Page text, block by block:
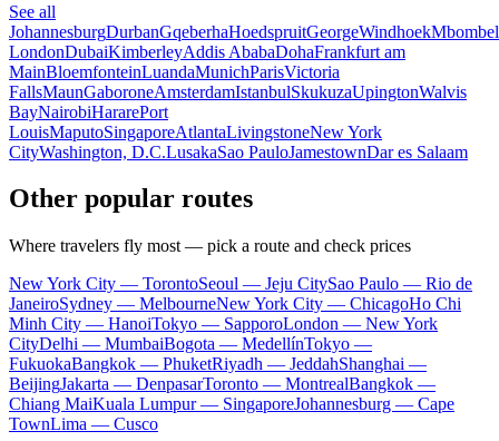
See all
JohannesburgDurbanGqeberhaHoedspruitGeorgeWindhoek
LondonDubaiKimberleyAddis AbabaDohaFrankfurt am
MainBloemfonteinLuandaMunichParisVictoria
FallsMaunGaboroneAmsterdamIstanbulSkukuzaUpingtonWalvis
BayNairobiHararePort
LouisMaputoSingaporeAtlantaLivingstoneNew York
CityWashington, D.C.LusakaSao PauloJamestownDar es Salaam
Other popular routes
Where travelers fly most — pick a route and check prices
New York City — TorontoSeoul — Jeju CitySao Paulo — Rio de
JaneiroSydney — MelbourneNew York City — ChicagoHo Chi
Minh City — HanoiTokyo — SapporoLondon — New York
CityDelhi — MumbaiBogota — MedellínTokyo —
FukuokaBangkok — PhuketRiyadh — JeddahShanghai —
BeijingJakarta — DenpasarToronto — MontrealBangkok —
Chiang MaiKuala Lumpur — SingaporeJohannesburg — Cape
TownLima — Cusco